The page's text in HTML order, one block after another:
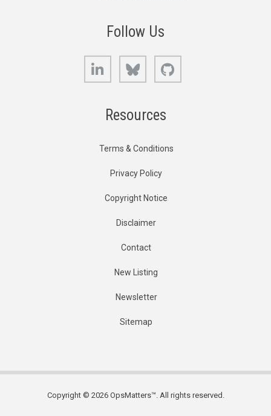
Follow Us
LinkedIn Bluesky
Resources
Terms & Conditions
Privacy Policy
Copyright Notice
Disclaimer
Contact
New Listing
Newsletter
Sitemap
Copyright © 2026 OpsMatters™. All rights reserved.